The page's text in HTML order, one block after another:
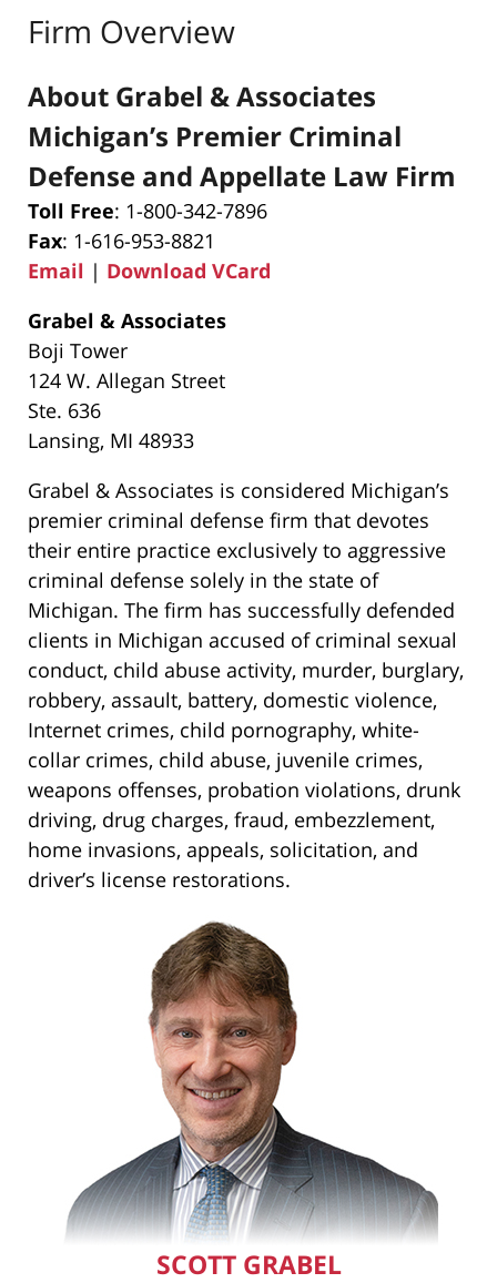
Firm Overview
About Grabel & Associates
Michigan’s Premier Criminal
Defense and Appellate Law Firm
Toll Free: 1-800-342-7896
Fax: 1-616-953-8821
Email | Download VCard
Grabel & Associates
Boji Tower
124 W. Allegan Street
Ste. 636
Lansing, MI 48933
Grabel & Associates is considered Michigan’s
premier criminal defense firm that devotes
their entire practice exclusively to aggressive
criminal defense solely in the state of
Michigan. The firm has successfully defended
clients in Michigan accused of criminal sexual
conduct, child abuse activity, murder, burglary,
robbery, assault, battery, domestic violence,
Internet crimes, child pornography, white-
collar crimes, child abuse, juvenile crimes,
weapons offenses, probation violations, drunk
driving, drug charges, fraud, embezzlement,
home invasions, appeals, solicitation, and
driver’s license restorations.
SCOTT GRABEL